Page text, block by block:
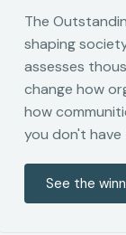
The
shaping
assesses
change how
how
you don't have
See the